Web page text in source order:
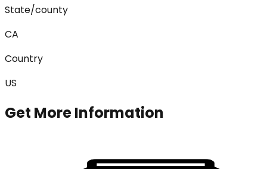
State/county
CA
Country
US
Get More Information